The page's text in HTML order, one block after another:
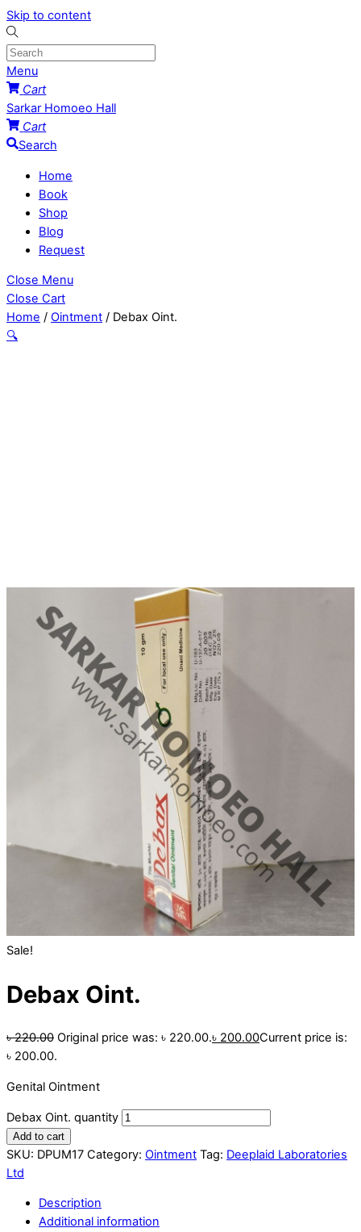
Skip to content
Menu
Cart
Sarkar Homoeo Hall
Cart
Search
Home
Book
Shop
Blog
Request
Close Menu
Close Cart
Home / Ointment / Debax Oint.
🔍
Sale!
Debax Oint.
৳220.00 Original price was: ৳ 220.00.৳ 200.00Current price is:
৳ 200.00.
Genital Ointment
Debax Oint. quantity
Add to cart
SKU: DPUM17 Category: Ointment Tag: Deeplaid Laboratories
Ltd
Description
Additional information